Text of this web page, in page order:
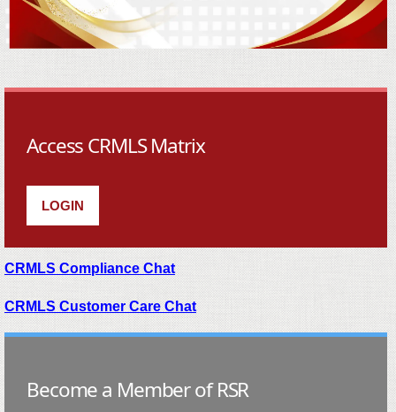
Access CRMLS Matrix
LOGIN
CRMLS Compliance Chat
CRMLS Customer Care Chat
Become a Member of RSR